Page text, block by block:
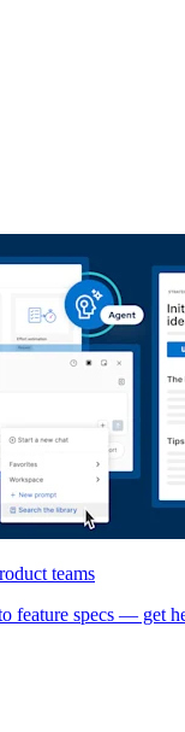
teams
feature specs — get